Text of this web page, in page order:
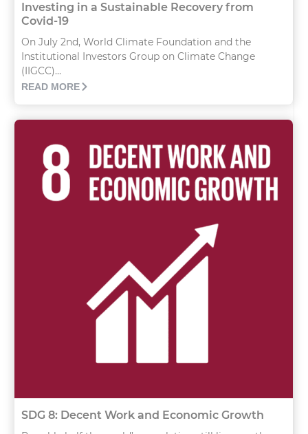
Investing in a Sustainable Recovery from
Covid-19
On July 2nd, World Climate Foundation and the
Institutional Investors Group on Climate Change
(IIGCC)...
READ MORE
SDG 8: Decent Work and Economic Growth